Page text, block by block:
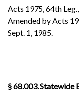
Acts 1975, 64th
Amended by Acts
Sept. 1, 1985.
§ 68.003. Statewide